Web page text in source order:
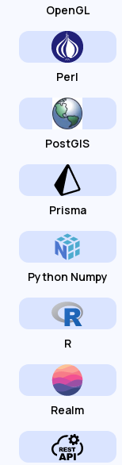
OpenGL
Perl
PostGIS
Prisma
Python Numpy
R
Realm